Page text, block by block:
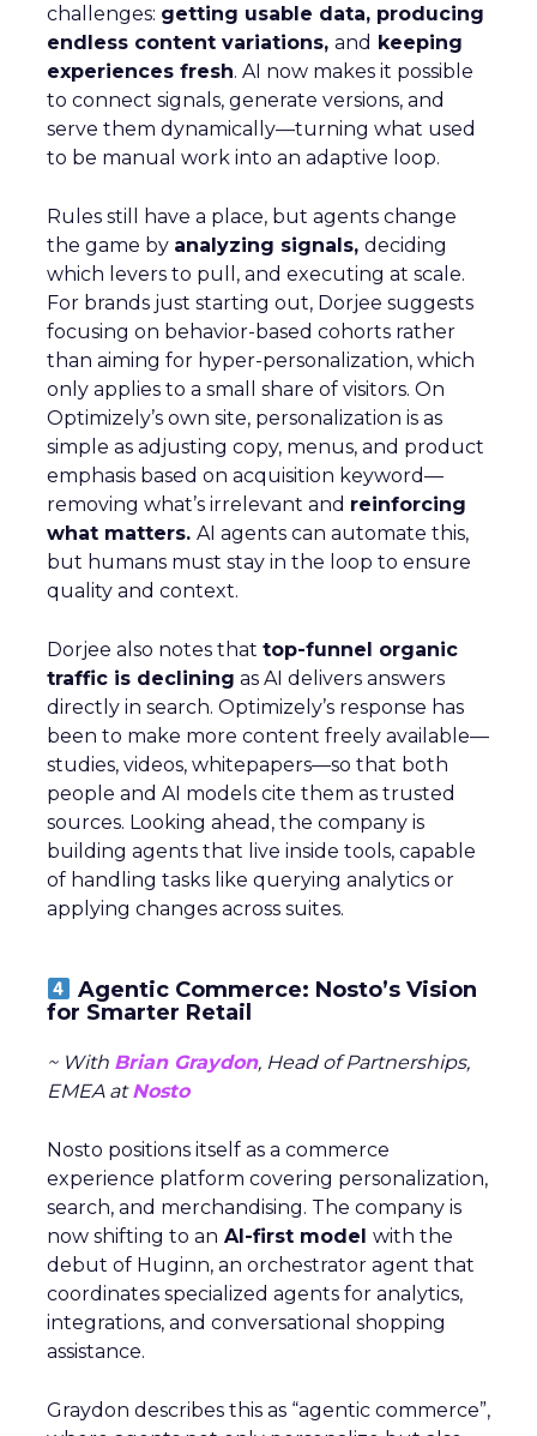
challenges: getting usable data, producing
endless content variations, and keeping
experiences fresh. AI now makes it possible
to connect signals, generate versions, and
serve them dynamically—turning what used
to be manual work into an adaptive loop.
Rules still have a place, but agents change
the game by analyzing signals, deciding
which levers to pull, and executing at scale.
For brands just starting out, Dorjee suggests
focusing on behavior-based cohorts rather
than aiming for hyper-personalization, which
only applies to a small share of visitors. On
Optimizely’s own site, personalization is as
simple as adjusting copy, menus, and product
emphasis based on acquisition keyword—
removing what’s irrelevant and reinforcing
what matters. AI agents can automate this,
but humans must stay in the loop to ensure
quality and context.
Dorjee also notes that top-funnel organic
traffic is declining as AI delivers answers
directly in search. Optimizely’s response has
been to make more content freely available—
studies, videos, whitepapers—so that both
people and AI models cite them as trusted
sources. Looking ahead, the company is
building agents that live inside tools, capable
of handling tasks like querying analytics or
applying changes across suites.
Agentic Commerce: Nosto’s Vision
for Smarter Retail
~ With Brian Graydon, Head of Partnerships,
EMEA atNosto
Nosto positions itself as a commerce
experience platform covering personalization,
search, and merchandising. The company is
now shifting to an AI-first model with the
debut of Huginn, an orchestrator agent that
coordinates specialized agents for analytics,
integrations, and conversational shopping
assistance.
Graydon describes this as “agentic commerce”,